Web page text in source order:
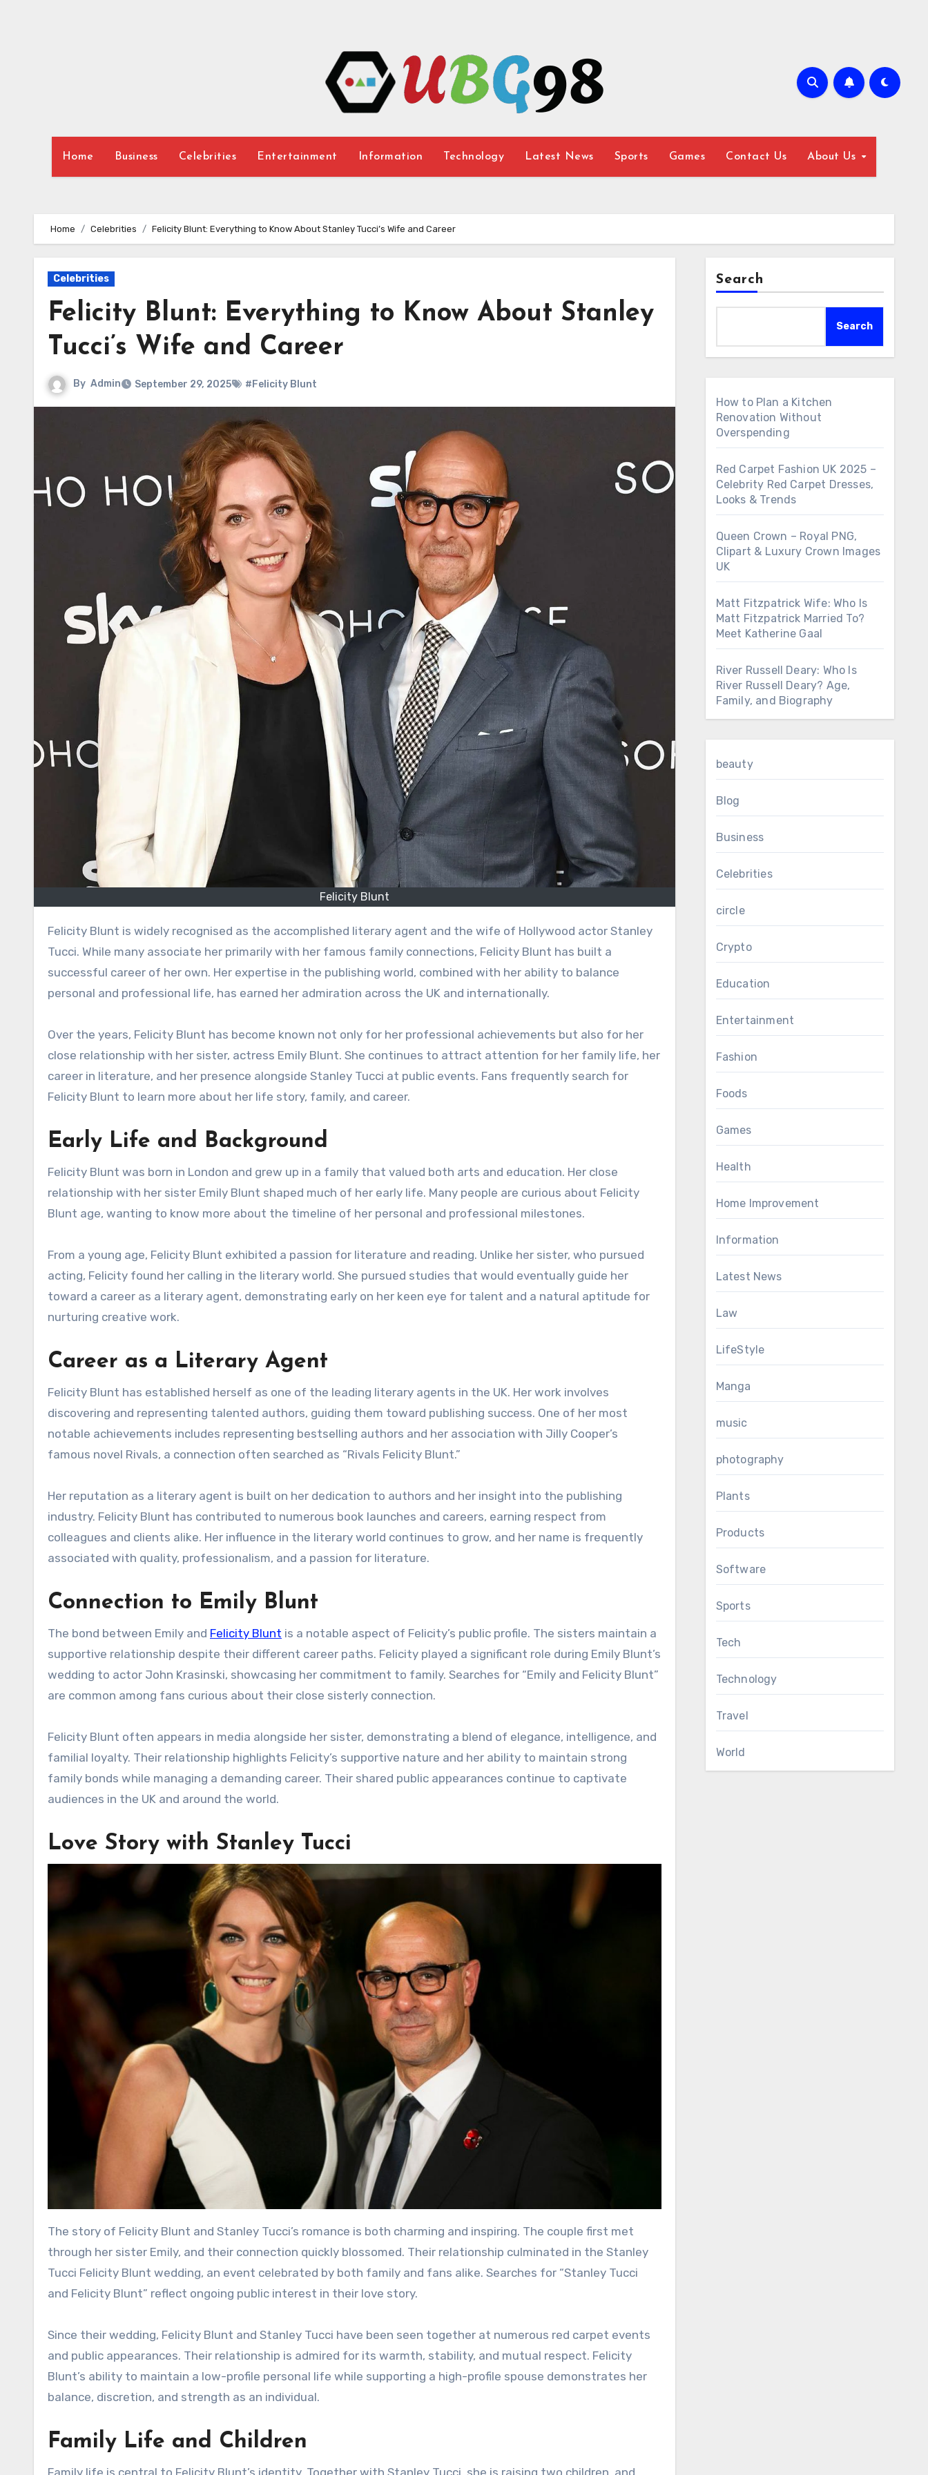
Home Business Celebrities Entertainment Information Technology Latest News Sports Games Contact Us About Us
Home Celebrities Felicity Blunt: Everything to Know About Stanley Tucci’s Wife and Career
Celebrities
Felicity Blunt: Everything to Know About Stanley
Tucci’s Wife and Career
By Admin September 29, 2025 #Felicity Blunt
Felicity Blunt
Felicity Blunt is widely recognised as the accomplished literary agent and the wife of Hollywood actor Stanley
Tucci. While many associate her primarily with her famous family connections, Felicity Blunt has built a
successful career of her own. Her expertise in the publishing world, combined with her ability to balance
personal and professional life, has earned her admiration across the UK and internationally.
Over the years, Felicity Blunt has become known not only for her professional achievements but also for her
close relationship with her sister, actress Emily Blunt. She continues to attract attention for her family life, her
career in literature, and her presence alongside Stanley Tucci at public events. Fans frequently search for
Felicity Blunt to learn more about her life story, family, and career.
Early Life and Background
Felicity Blunt was born in London and grew up in a family that valued both arts and education. Her close
relationship with her sister Emily Blunt shaped much of her early life. Many people are curious about Felicity
Blunt age, wanting to know more about the timeline of her personal and professional milestones.
From a young age, Felicity Blunt exhibited a passion for literature and reading. Unlike her sister, who pursued
acting, Felicity found her calling in the literary world. She pursued studies that would eventually guide her
toward a career as a literary agent, demonstrating early on her keen eye for talent and a natural aptitude for
nurturing creative work.
Career as a Literary Agent
Felicity Blunt has established herself as one of the leading literary agents in the UK. Her work involves
discovering and representing talented authors, guiding them toward publishing success. One of her most
notable achievements includes representing bestselling authors and her association with Jilly Cooper’s
famous novel Rivals, a connection often searched as “Rivals Felicity Blunt.”
Her reputation as a literary agent is built on her dedication to authors and her insight into the publishing
industry. Felicity Blunt has contributed to numerous book launches and careers, earning respect from
colleagues and clients alike. Her influence in the literary world continues to grow, and her name is frequently
associated with quality, professionalism, and a passion for literature.
Connection to Emily Blunt
The bond between Emily and Felicity Blunt is a notable aspect of Felicity’s public profile. The sisters maintain a
supportive relationship despite their different career paths. Felicity played a significant role during Emily Blunt’s
wedding to actor John Krasinski, showcasing her commitment to family. Searches for “Emily and Felicity Blunt”
are common among fans curious about their close sisterly connection.
Felicity Blunt often appears in media alongside her sister, demonstrating a blend of elegance, intelligence, and
familial loyalty. Their relationship highlights Felicity’s supportive nature and her ability to maintain strong
family bonds while managing a demanding career. Their shared public appearances continue to captivate
audiences in the UK and around the world.
Love Story with Stanley Tucci
The story of Felicity Blunt and Stanley Tucci’s romance is both charming and inspiring. The couple first met
through her sister Emily, and their connection quickly blossomed. Their relationship culminated in the Stanley
Tucci Felicity Blunt wedding, an event celebrated by both family and fans alike. Searches for “Stanley Tucci
and Felicity Blunt” reflect ongoing public interest in their love story.
Since their wedding, Felicity Blunt and Stanley Tucci have been seen together at numerous red carpet events
and public appearances. Their relationship is admired for its warmth, stability, and mutual respect. Felicity
Blunt’s ability to maintain a low-profile personal life while supporting a high-profile spouse demonstrates her
balance, discretion, and strength as an individual.
Family Life and Children
Search
Search
How to Plan a Kitchen
Renovation Without
Overspending
Red Carpet Fashion UK 2025 –
Celebrity Red Carpet Dresses,
Looks & Trends
Queen Crown – Royal PNG,
Clipart & Luxury Crown Images
UK
Matt Fitzpatrick Wife: Who Is
Matt Fitzpatrick Married To?
Meet Katherine Gaal
River Russell Deary: Who Is
River Russell Deary? Age,
Family, and Biography
beauty
Blog
Business
Celebrities
circle
Crypto
Education
Entertainment
Fashion
Foods
Games
Health
Home Improvement
Information
Latest News
Law
LifeStyle
Manga
music
photography
Plants
Products
Software
Sports
Tech
Technology
Travel
World